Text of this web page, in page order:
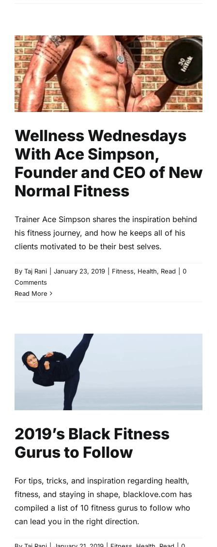
Wellness Wednesdays With
Ace Simpson, Founder and
CEO of New Normal Fitness
Fitness Health Read
Wellness Wednesdays
With Ace Simpson,
Founder and CEO of New
Normal Fitness
Trainer Ace Simpson shares the inspiration behind
his fitness journey, and how he keeps all of his
clients motivated to be their best selves.
By Taj Rani January 23, 2019 Fitness, Health, Read
0
Comments
Read More
2019’s Black Fitness Gurus to
Fitness
2019’s Black Fitness
Gurus to Follow
For tips, tricks, and inspiration regarding health,
fitness, and staying in shape, blacklove.com has
compiled a list of 10 fitness gurus to follow who
can lead you in the right direction.